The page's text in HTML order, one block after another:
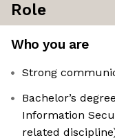
Role
Who you are
Strong
Bachelor’s
Information
related